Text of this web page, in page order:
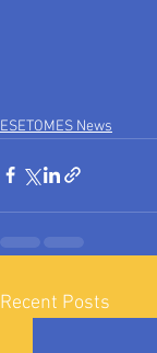
ESETOMES News
Recent Posts